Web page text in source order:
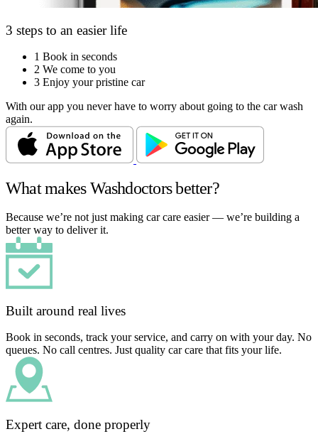
3 steps to an easier life
1 Book in seconds
2 We come to you
3 Enjoy your pristine car
With our app you never have to worry about going to the car wash
again.
What makes Washdoctors better?
Because we’re not just making car care easier — we’re building a
better way to deliver it.
Built around real lives
Book in seconds, track your service, and carry on with your day. No
queues. No call centres. Just quality car care that fits your life.
Expert care, done properly